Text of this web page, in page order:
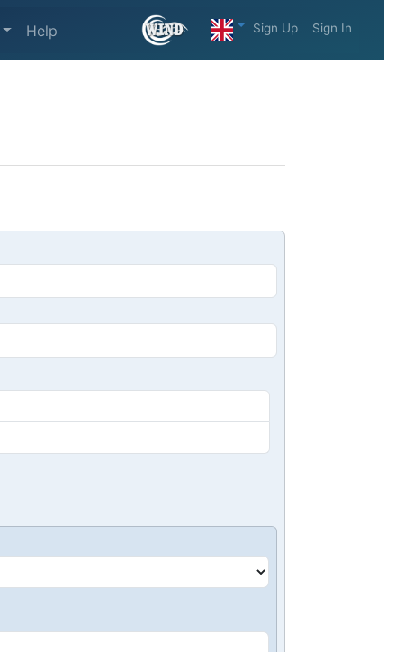
Help Sign Up Sign In